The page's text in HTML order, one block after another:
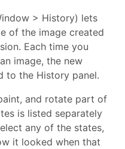
> History) lets
of the image created
Each time you
image, the new
to the History panel.
and rotate part of
is listed separately
any of the states,
it looked when that